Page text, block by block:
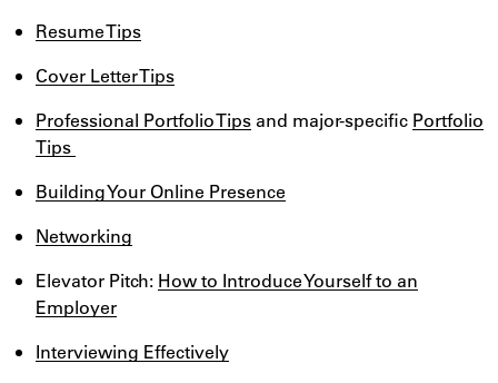
Resume Tips
Cover Letter Tips
Professional Portfolio Tips and major-specific Portfolio
Tips
Building Your Online Presence
Networking
Elevator Pitch: How to Introduce Yourself to an
Employer
Interviewing Effectively